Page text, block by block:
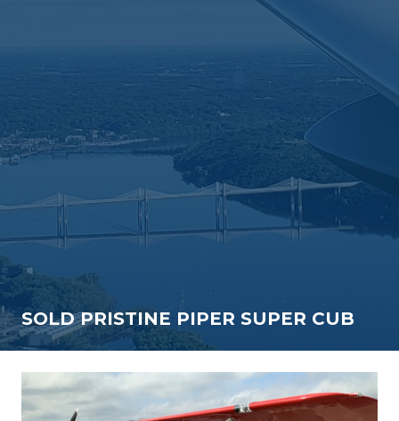
SOLD PRISTINE PIPER SUPER CUB